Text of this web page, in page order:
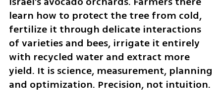
learn how to protect the tree from cold,
fertilize it through delicate interactions
of varieties and bees, irrigate it entirely
with recycled water and extract more
yield. It is science, measurement, planning
and optimization. Precision, not intuition.